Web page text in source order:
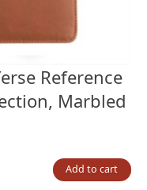
Reference
Marbled
Add to cart